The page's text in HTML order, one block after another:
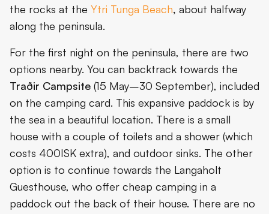
the rocks at the Ytri Tunga Beach, about halfway
along the peninsula.
For the first night on the peninsula, there are two
options nearby. You can backtrack towards the
Traðir Campsite (15 May–30 September), included
on the camping card. This expansive paddock is by
the sea in a beautiful location. There is a small
house with a couple of toilets and a shower (which
costs 400ISK extra), and outdoor sinks. The other
option is to continue towards the Langaholt
Guesthouse, who offer cheap camping in a
paddock out the back of their house. There are no